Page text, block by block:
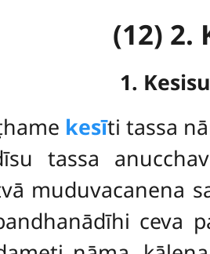
(12) 2.
1.
kesīti tassa
tassa
muduvacanena
ceva